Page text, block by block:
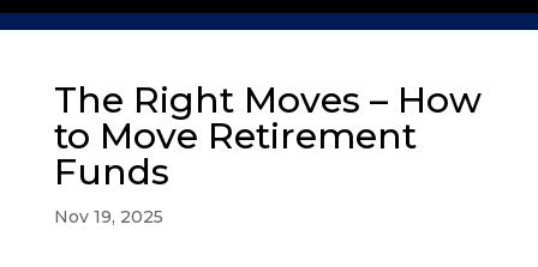
The Right Moves – How
to Move Retirement
Funds
Nov 19, 2025